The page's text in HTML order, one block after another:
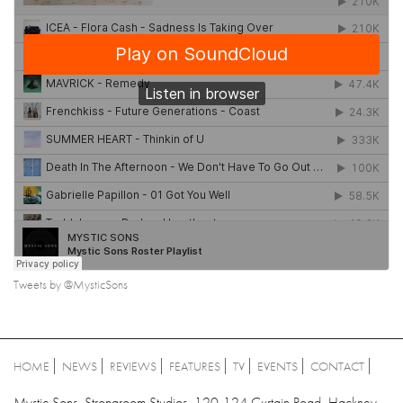
Tweets by @MysticSons
HOME NEWS REVIEWS FEATURES TV EVENTS CONTACT